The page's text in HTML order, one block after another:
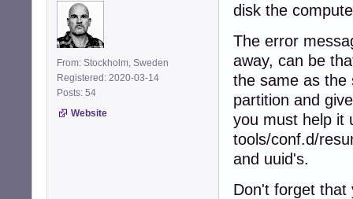
From: Stockholm, Sweden
Registered: 2020-03-14
Posts: 54
Website
disk the
The error
away, can be
the same as the
partition and
you must help it
tools/conf.d/
and uuid's.
Don't forget that